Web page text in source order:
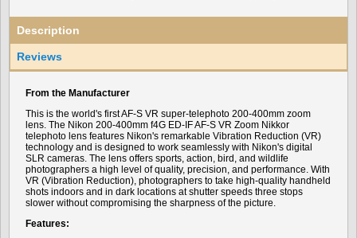
Description
Reviews
From the Manufacturer
This is the world's first AF-S VR super-telephoto 200-400mm zoom
lens. The Nikon 200-400mm f4G ED-IF AF-S VR Zoom Nikkor
telephoto lens features Nikon's remarkable Vibration Reduction (VR)
technology and is designed to work seamlessly with Nikon's digital
SLR cameras. The lens offers sports, action, bird, and wildlife
photographers a high level of quality, precision, and performance. With
VR (Vibration Reduction), photographers to take high-quality handheld
shots indoors and in dark locations at shutter speeds three stops
slower without compromising the sharpness of the picture.
Features: